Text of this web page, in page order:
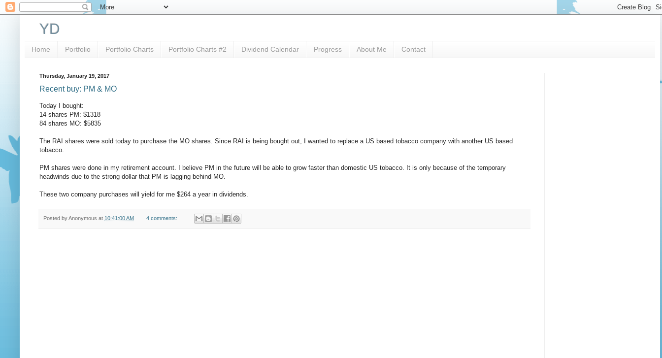
YD
Home Portfolio Portfolio Charts Portfolio Charts #2 Dividend Calendar Progress About Me Contact
Thursday, January 19, 2017
Recent buy: PM & MO
Today I bought:
14 shares PM: $1318
84 shares MO: $5835
The RAI shares were sold today to purchase the MO shares. Since RAI is being bought out, I wanted to replace a US based tobacco company with another US based
tobacco.
PM shares were done in my retirement account. I believe PM in the future will be able to grow faster than domestic US tobacco. It is only because of the temporary
headwinds due to the strong dollar that PM is lagging behind MO.
These two company purchases will yield for me $264 a year in dividends.
Posted byAnonymous at 10:41:00 AM 4 comments: